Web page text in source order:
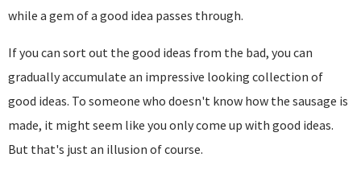
while a gem of a good idea passes through.
If you can sort out the good ideas from the bad, you can
gradually accumulate an impressive looking collection of
good ideas. To someone who doesn't know how the sausage is
made, it might seem like you only come up with good ideas.
But that's just an illusion of course.